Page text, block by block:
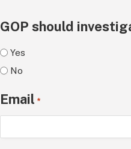
GOP should
Yes
No
Email *